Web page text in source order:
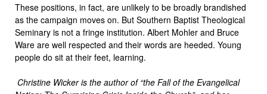
These positions, in fact, are unlikely to be broadly brandished
as the campaign moves on. But Southern Baptist Theological
Seminary is not a fringe institution. Albert Mohler and Bruce
Ware are well respected and their words are heeded. Young
people do sit at their feet, learning.
Christine Wicker is the author of “the Fall of the Evangelical